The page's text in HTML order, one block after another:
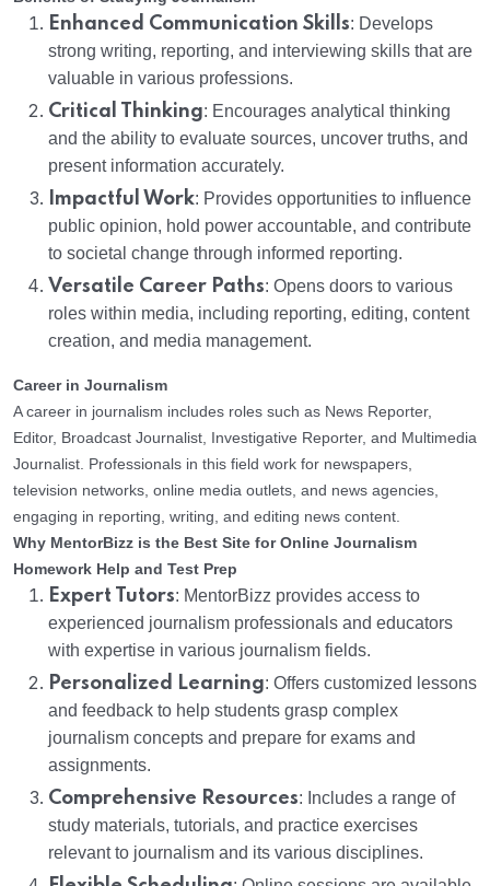
Enhanced Communication Skills: Develops
strong writing, reporting, and interviewing skills that are
valuable in various professions.
Critical Thinking: Encourages analytical thinking
and the ability to evaluate sources, uncover truths, and
present information accurately.
Impactful Work: Provides opportunities to influence
public opinion, hold power accountable, and contribute
to societal change through informed reporting.
Versatile Career Paths: Opens doors to various
roles within media, including reporting, editing, content
creation, and media management.
Career in Journalism
A career in journalism includes roles such as News Reporter,
Editor, Broadcast Journalist, Investigative Reporter, and Multimedia
Journalist. Professionals in this field work for newspapers,
television networks, online media outlets, and news agencies,
engaging in reporting, writing, and editing news content.
Why MentorBizz is the Best Site for Online Journalism
Homework Help and Test Prep
Expert Tutors: MentorBizz provides access to
experienced journalism professionals and educators
with expertise in various journalism fields.
Personalized Learning: Offers customized lessons
and feedback to help students grasp complex
journalism concepts and prepare for exams and
assignments.
Comprehensive Resources: Includes a range of
study materials, tutorials, and practice exercises
relevant to journalism and its various disciplines.